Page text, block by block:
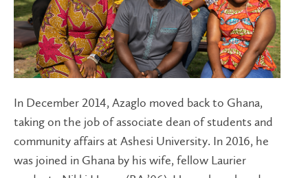
In December 2014, Azaglo moved back to Ghana,
taking on the job of associate dean of students and
community affairs at Ashesi University. In 2016, he
was joined in Ghana by his wife, fellow Laurier